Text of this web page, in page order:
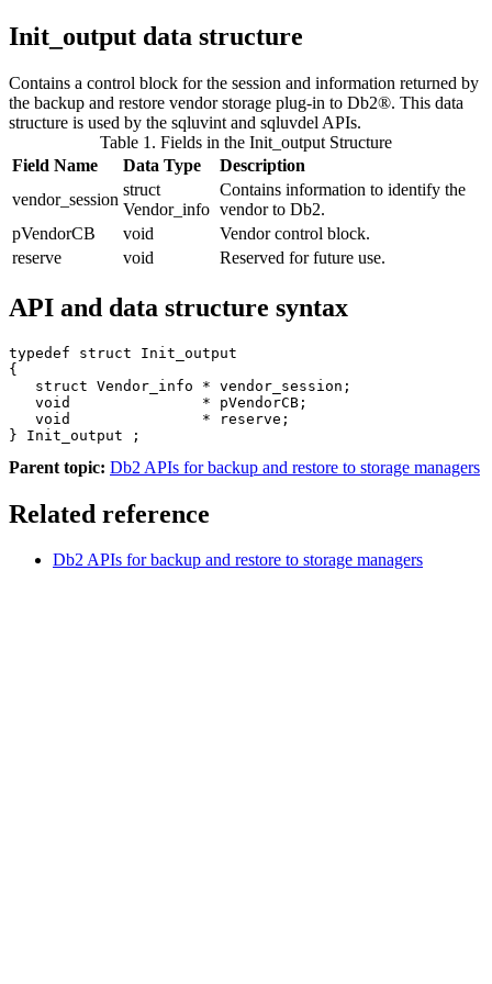
Init_output data structure
Contains a control block for the session and information returned by
the backup and restore vendor storage plug-in to Db2®. This data
structure is used by the sqluvint and sqluvdel APIs.
Table 1. Fields in the Init_output Structure
Field Name
Data Type
Description
vendor_session
struct
Vendor_info
Contains information to identify the
vendor to Db2.
pVendorCB
void
Vendor control block.
reserve
void Reserved for future use.
API and data structure syntax
typedef struct Init_output
{
   struct Vendor_info * vendor_session;
   void               * pVendorCB;
   void               * reserve;
} Init_output ;
Parent topic: Db2 APIs for backup and restore to storage managers
Related reference
Db2APIs for backup and restore to storage managers